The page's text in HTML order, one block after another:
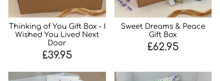
Thinking of You Gift Box - I
Wished You Lived Next
Door
£39.95
Sweet Dreams & Peace
Gift Box
£62.95